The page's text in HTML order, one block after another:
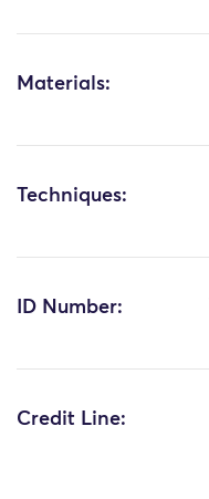
Materials:
Techniques:
ID Number:
Credit Line: